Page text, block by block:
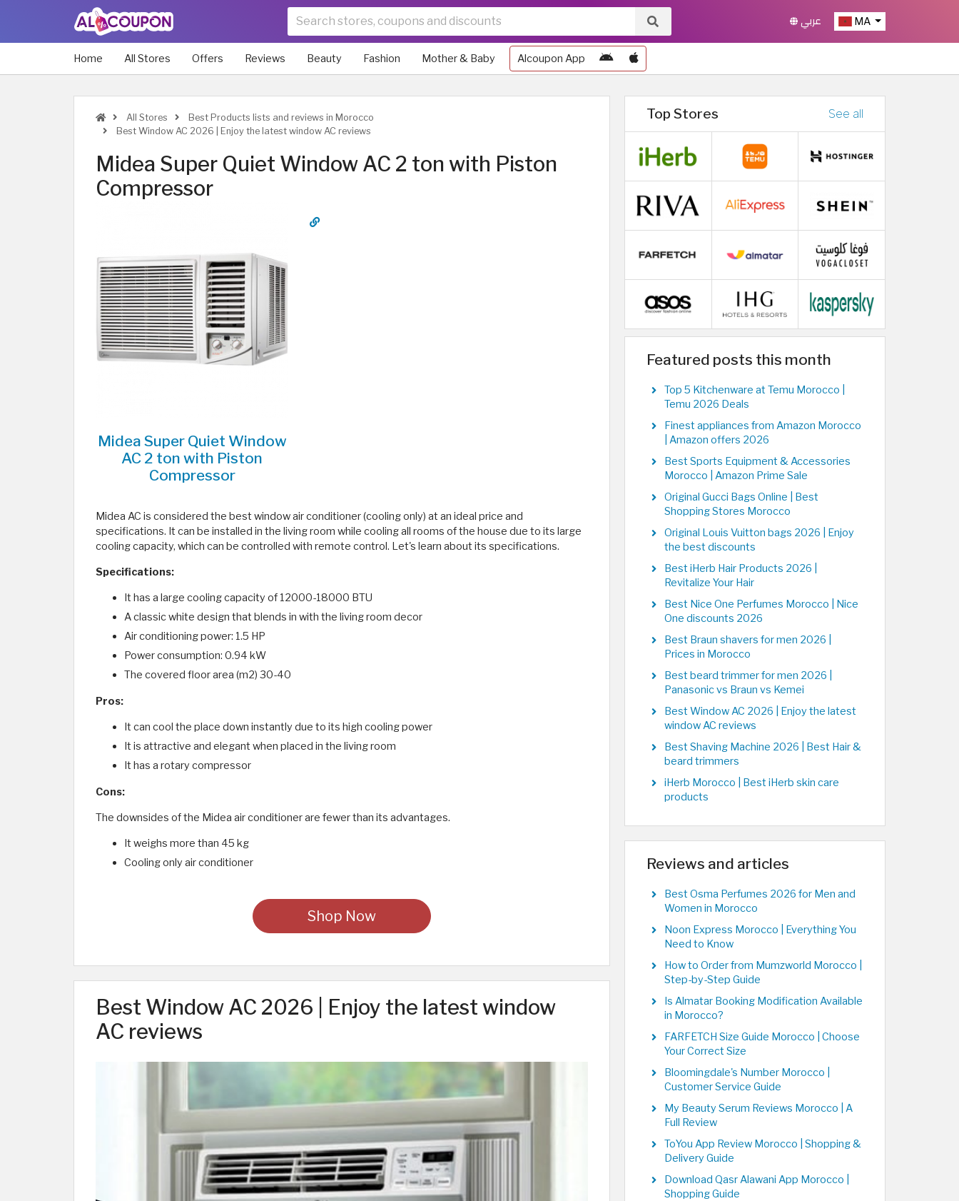
MA عربي
Home All Stores Offers Reviews Beauty Fashion Mother & Baby Alcoupon App
All Stores
Best Products lists and reviews in Morocco
Best Window AC 2026 | Enjoy the latest window AC reviews
Midea Super Quiet Window AC 2 ton with Piston
Compressor
Midea Super Quiet Window
AC 2 ton with Piston
Compressor
Midea AC is considered the best window air conditioner (cooling only) at an ideal price and
specifications. It can be installed in the living room while cooling all rooms of the house due to its large
cooling capacity, which can be controlled with remote control. Let's learn about its specifications.
Specifications:
It has a large cooling capacity of 12000-18000 BTU
A classic white design that blends in with the living room decor
Air conditioning power: 1.5 HP
Power consumption: 0.94 kW
The covered floor area (m2) 30-40
Pros:
It can cool the place down instantly due to its high cooling power
It is attractive and elegant when placed in the living room
It has a rotary compressor
Cons:
The downsides of the Midea air conditioner are fewer than its advantages.
It weighs more than 45 kg
Cooling only air conditioner
Shop Now
Best Window AC 2026 | Enjoy the latest window
AC reviews
Top Stores See all
Featured posts this month
Top 5 Kitchenware at Temu Morocco |
Temu 2026 Deals
Finest appliances from Amazon Morocco
| Amazon offers 2026
Best Sports Equipment & Accessories
Morocco | Amazon Prime Sale
Original Gucci Bags Online | Best
Shopping Stores Morocco
Original Louis Vuitton bags 2026 | Enjoy
the best discounts
Best iHerb Hair Products 2026 |
Revitalize Your Hair
Best Nice One Perfumes Morocco | Nice
One discounts 2026
Best Braun shavers for men 2026 |
Prices in Morocco
Best beard trimmer for men 2026 |
Panasonic vs Braun vs Kemei
Best Window AC 2026 | Enjoy the latest
window AC reviews
Best Shaving Machine 2026 | Best Hair &
beard trimmers
iHerb Morocco | Best iHerb skin care
products
Reviews and articles
Best Osma Perfumes 2026 for Men and
Women in Morocco
Noon Express Morocco | Everything You
Need to Know
How to Order from Mumzworld Morocco |
Step-by-Step Guide
Is Almatar Booking Modification Available
in Morocco?
FARFETCH Size Guide Morocco | Choose
Your Correct Size
Bloomingdale's Number Morocco |
Customer Service Guide
My Beauty Serum Reviews Morocco | A
Full Review
ToYou App Review Morocco | Shopping &
Delivery Guide
Download Qasr Alawani App Morocco |
Shopping Guide